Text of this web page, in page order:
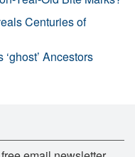
Centuries of
Ancestors